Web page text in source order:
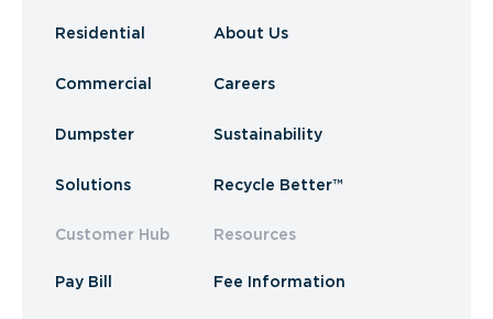
Residential
Commercial
Dumpster
Solutions
Customer Hub
Pay Bill
About Us
Careers
Sustainability
Recycle Better™
Resources
Fee Information